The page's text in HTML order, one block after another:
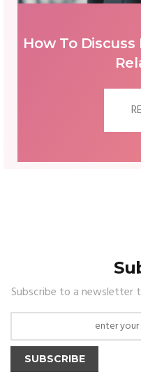
How To
Subscribe to a newsletter
SUBSCRIBE